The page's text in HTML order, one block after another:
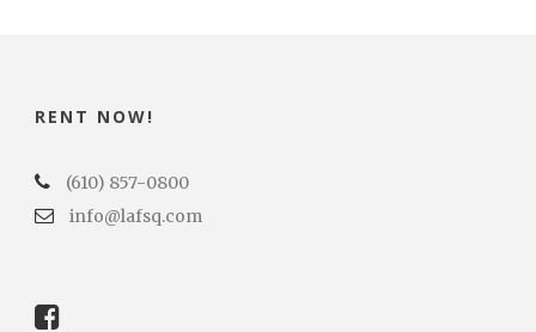
RENT NOW!
(610) 857-0800
info@lafsq.com